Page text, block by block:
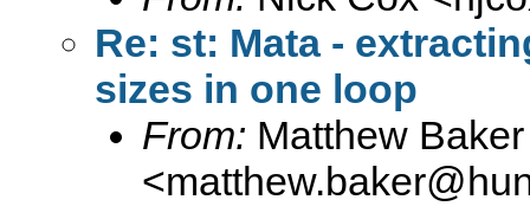
Re: st: Mata -
sizes in one loop
From: Matthew Baker
<